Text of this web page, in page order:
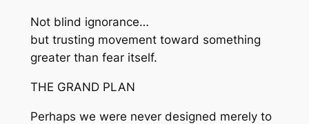
Not blind ignorance…
but trusting movement toward something
greater than fear itself.
THE GRAND PLAN
Perhaps we were never designed merely to